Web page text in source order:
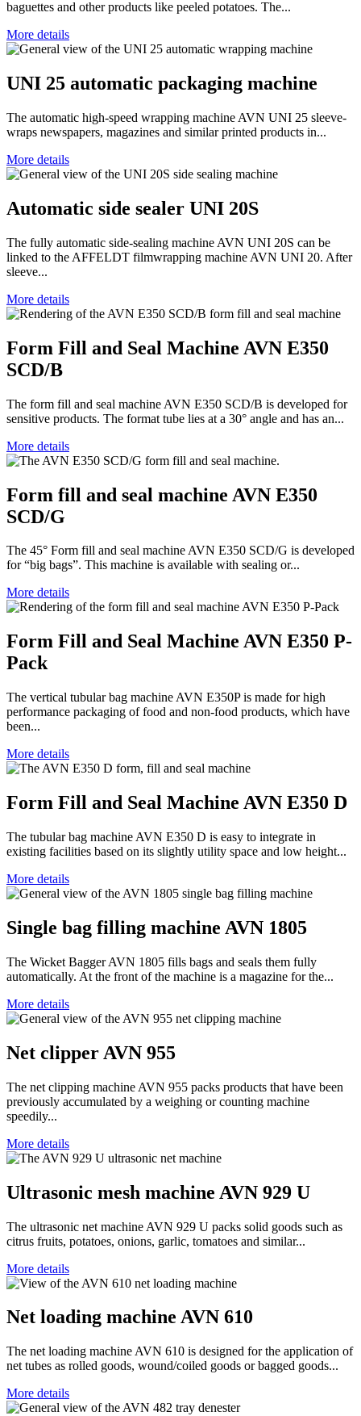
baguettes and other products like peeled potatoes. The...
More details
UNI 25 automatic packaging machine
The automatic high-speed wrapping machine AVN UNI 25 sleeve-
wraps newspapers, magazines and similar printed products in...
More details
Automatic side sealer UNI 20S
The fully automatic side-sealing machine AVN UNI 20S can be
linked to the AFFELDT filmwrapping machine AVN UNI 20. After
sleeve...
More details
Form Fill and Seal Machine AVN E350
SCD/B
The form fill and seal machine AVN E350 SCD/B is developed for
sensitive products. The format tube lies at a 30° angle and has an...
More details
Form fill and seal machine AVN E350
SCD/G
The 45° Form fill and seal machine AVN E350 SCD/G is developed
for “big bags”. This machine is available with sealing or...
More details
Form Fill and Seal Machine AVN E350 P-
Pack
The vertical tubular bag machine AVN E350P is made for high
performance packaging of food and non-food products, which have
been...
More details
Form Fill and Seal Machine AVN E350 D
The tubular bag machine AVN E350 D is easy to integrate in
existing facilities based on its slightly utility space and low height...
More details
Single bag filling machine AVN 1805
The Wicket Bagger AVN 1805 fills bags and seals them fully
automatically. At the front of the machine is a magazine for the...
More details
Net clipper AVN 955
The net clipping machine AVN 955 packs products that have been
previously accumulated by a weighing or counting machine
speedily...
More details
Ultrasonic mesh machine AVN 929 U
The ultrasonic net machine AVN 929 U packs solid goods such as
citrus fruits, potatoes, onions, garlic, tomatoes and similar...
More details
Net loading machine AVN 610
The net loading machine AVN 610 is designed for the application of
net tubes as rolled goods, wound/coiled goods or bagged goods...
More details